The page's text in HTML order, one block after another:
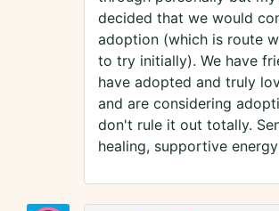
decided that we would
adoption (which is route
to try initially). We have
have adopted and truly
and are considering
don't rule it out totally.
healing, supportive